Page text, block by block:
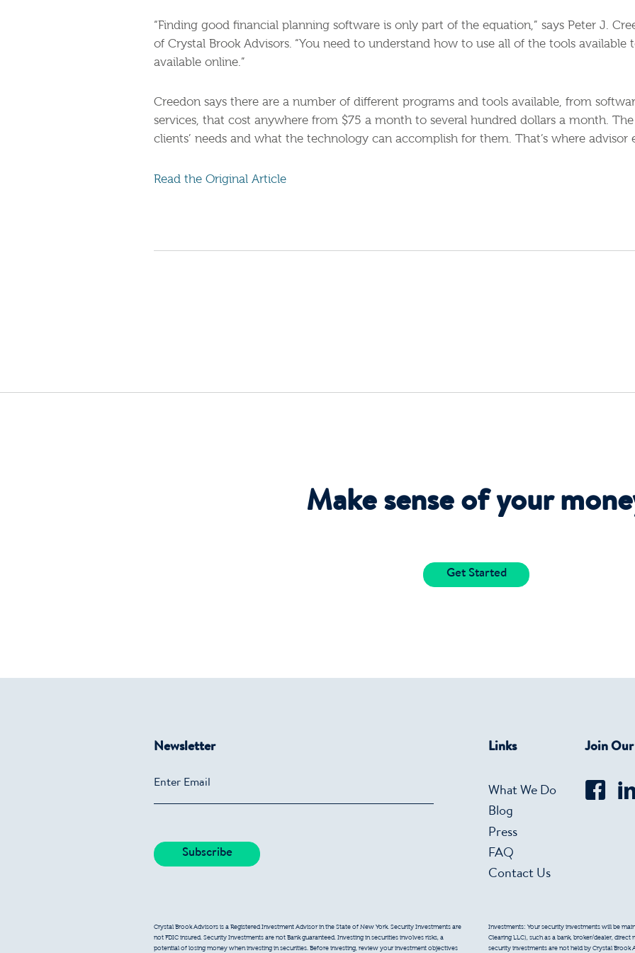
“Finding good financial planning software is only part of the equation,” says Peter J.
of Crystal Brook Advisors. “You need to understand how to use all of the tools available
available online.”
Creedon says there are a number of different programs and tools available, from
services, that cost anywhere from $75 a month to several hundred dollars a month.
clients’ needs and what the technology can accomplish for them. That’s where advisor
Read the Original Article
Make sense of your
Get Started
Links
What We Do
Blog
Press
FAQ
Contact Us
Join
Newsletter
Crystal Brook Advisors is a Registered Investment Advisor in the State of New York. Security Investments are
not FDIC insured. Security Investments are not Bank guaranteed. Investing in securities involves risks, a
potential of losing money when investing in securities. Before investing, review your investment objectives
Investments: Your security investments will be
Clearing LLC), such as a bank, broker/dealer,
security investments are not held by Crystal Brook